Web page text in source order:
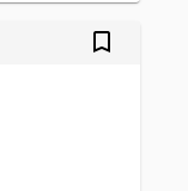
bookmark_outlined